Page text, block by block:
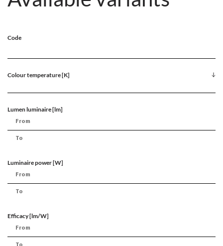
Code
Colour temperature [K]
Lumen luminaire [lm]
Luminaire power [W]
Efficacy [lm/W]